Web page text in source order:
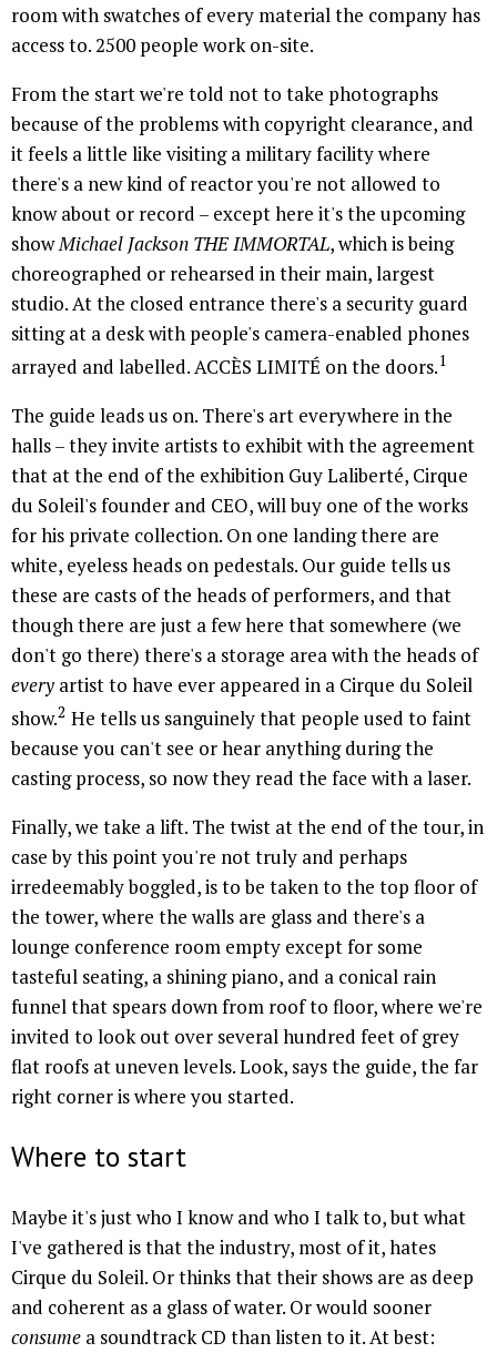
room with swatches of every material the company has
access to. 2500 people work on-site.
From the start we're told not to take photographs
because of the problems with copyright clearance, and
it feels a little like visiting a military facility where
there's a new kind of reactor you're not allowed to
know about or record – except here it's the upcoming
showMichael Jackson THE IMMORTAL, which is being
choreographed or rehearsed in their main, largest
studio. At the closed entrance there's a security guard
sitting at a desk with people's camera-enabled phones
arrayed and labelled. ACCÈS LIMITÉ on the doors.1
The guide leads us on. There's art everywhere in the
halls – they invite artists to exhibit with the agreement
that at the end of the exhibition Guy Laliberté, Cirque
du Soleil's founder and CEO, will buy one of the works
for his private collection. On one landing there are
white, eyeless heads on pedestals. Our guide tells us
these are casts of the heads of performers, and that
though there are just a few here that somewhere (we
don't go there) there's a storage area with the heads of
every artist to have ever appeared in a Cirque du Soleil
show.2 He tells us sanguinely that people used to faint
because you can't see or hear anything during the
casting process, so now they read the face with a laser.
Finally, we take a lift. The twist at the end of the tour, in
case by this point you're not truly and perhaps
irredeemably boggled, is to be taken to the top floor of
the tower, where the walls are glass and there's a
lounge conference room empty except for some
tasteful seating, a shining piano, and a conical rain
funnel that spears down from roof to floor, where we're
invited to look out over several hundred feet of grey
flat roofs at uneven levels. Look, says the guide, the far
right corner is where you started.
Where to start
Maybe it's just who I know and who I talk to, but what
I've gathered is that the industry, most of it, hates
Cirque du Soleil. Or thinks that their shows are as deep
and coherent as a glass of water. Or would sooner
consume a soundtrack CD than listen to it. At best: